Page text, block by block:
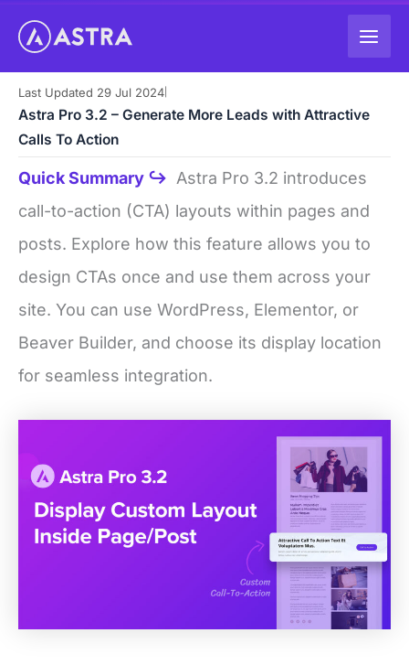
Last Updated 29 Jul 2024
Astra Pro 3.2 – Generate More Leads with Attractive
Calls To Action
Quick Summary ↪ Astra Pro 3.2 introduces
call-to-action (CTA) layouts within pages and
posts. Explore how this feature allows you to
design CTAs once and use them across your
site. You can use WordPress, Elementor, or
Beaver Builder, and choose its display location
for seamless integration.